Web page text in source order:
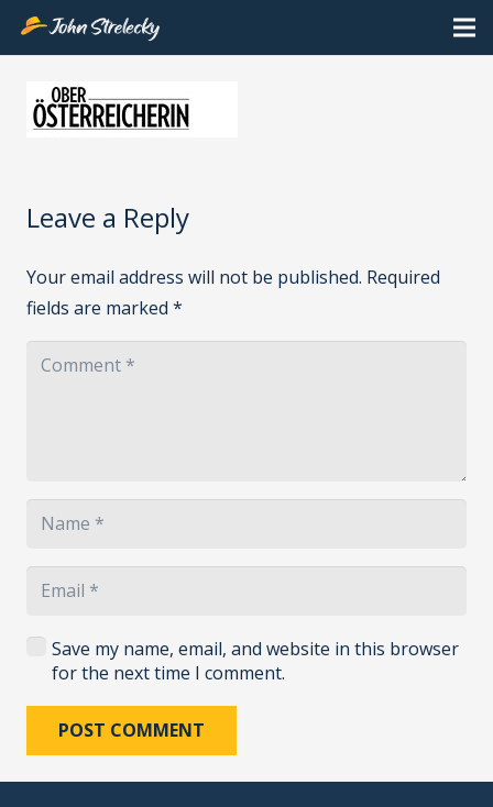
Leave a Reply
Your email address will not be published. Required
fields are marked *
Save my name, email, and website in this browser
for the next time I comment.
POST COMMENT